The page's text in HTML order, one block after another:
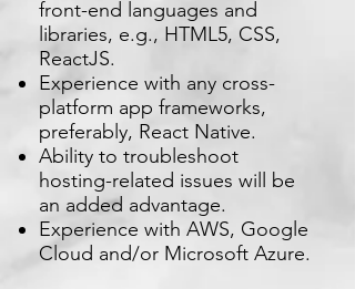
front-end languages and
libraries, e.g., HTML5, CSS,
ReactJS.
Experience with any cross-
platform app frameworks,
preferably, React Native.
Ability to troubleshoot
hosting-related issues will be
an added advantage.
Experience with AWS, Google
Cloud and/or Microsoft Azure.